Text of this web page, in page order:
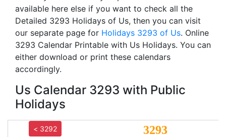
available here else if you want to check all the
Detailed 3293 Holidays of Us, then you can visit
our separate page for Holidays 3293 of Us. Online
3293 Calendar Printable with Us Holidays. You can
either download or print these calendars
accordingly.
Us Calendar 3293 with Public
Holidays
< 3292 3293